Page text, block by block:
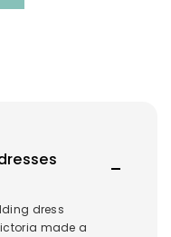
dress
made a